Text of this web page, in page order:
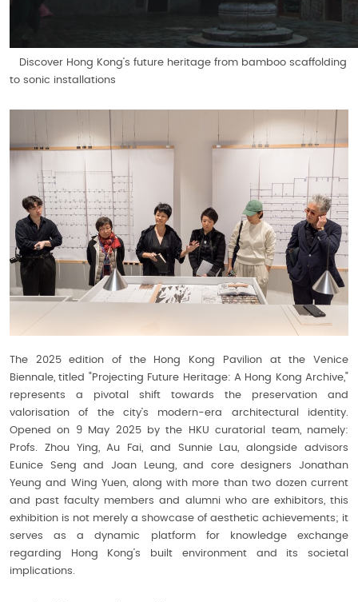
Discover Hong Kong’s future heritage from bamboo scaffolding
to sonic installations
The 2025 edition of the Hong Kong Pavilion at the Venice
Biennale, titled "Projecting Future Heritage: A Hong Kong Archive,"
represents a pivotal shift towards the preservation and
valorisation of the city’s modern-era architectural identity.
Opened on 9 May 2025 by the HKU curatorial team, namely:
Profs. Zhou Ying, Au Fai, and Sunnie Lau, alongside advisors
Eunice Seng and Joan Leung, and core designers Jonathan
Yeung and Wing Yuen, along with more than two dozen current
and past faculty members and alumni who are exhibitors, this
exhibition is not merely a showcase of aesthetic achievements; it
serves as a dynamic platform for knowledge exchange
regarding Hong Kong’s built environment and its societal
implications.